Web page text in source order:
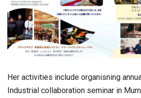
Her activities include organisning
Industrial collaboration seminar in